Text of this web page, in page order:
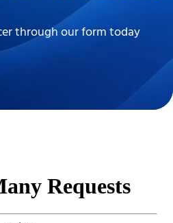
through our form today